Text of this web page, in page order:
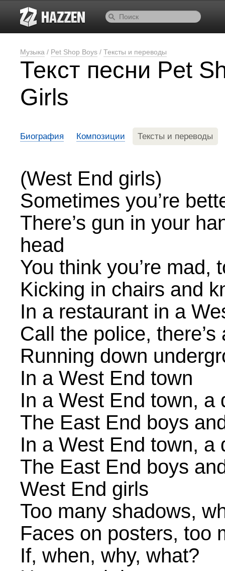
Музыка / Pet Shop Boys / Тексты и переводы
Текст песни Pet
Girls
Биография Композиции Тексты и переводы
(West End girls)
Sometimes you’re
There’s gun in your
head
You think you’re mad,
Kicking in chairs and
In a restaurant in a
Call the police,
Running down
In a West End town
In a West End town, a
The East End boys
In a West End town, a
The East End boys
West End girls
Too many shadows,
Faces on posters, too
If, when, why, what?